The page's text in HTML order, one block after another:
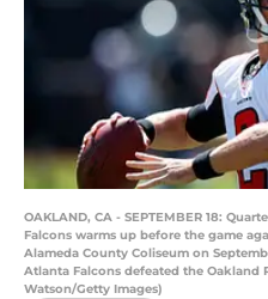
OAKLAND, CA - SEPTEMBER 18:
Falcons warms up before the game
Alameda County Coliseum on
Atlanta Falcons defeated the Oakland
Watson/Getty Images)